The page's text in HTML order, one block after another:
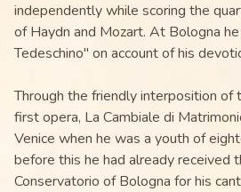
independently while scoring the
of Haydn and Mozart. At Bologna
Tedeschino" on account of his
Through the friendly interposition of
first opera, La Cambiale di
Venice when he was a youth of
before this he had already received
Conservatorio of Bologna for his